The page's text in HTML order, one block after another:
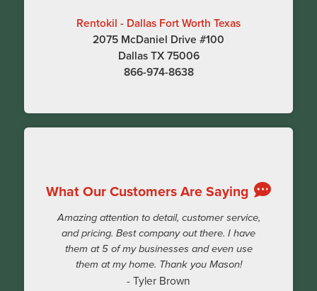
Rentokil - Dallas Fort Worth Texas
2075 McDaniel Drive #100
Dallas TX 75006
866-974-8638
What Our Customers Are Saying
Amazing attention to detail, customer service,
and pricing. Best company out there. I have
them at 5 of my businesses and even use
them at my home. Thank you Mason!
- Tyler Brown